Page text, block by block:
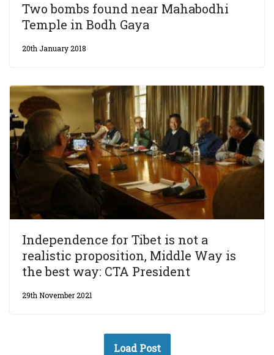
Two bombs found near Mahabodhi
Temple in Bodh Gaya
20th January 2018
Independence for Tibet is not a
realistic proposition, Middle Way is
the best way: CTA President
29th November 2021
Load Post